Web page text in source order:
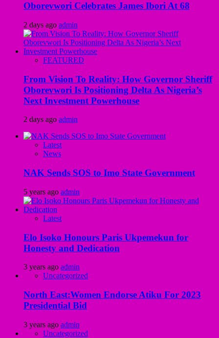
Oborevwori Celebrates James Ibori At 68
2 days ago admin
FEATURED
From Vision To Reality: How Governor Sheriff
Oborevwori Is Positioning Delta As Nigeria’s
Next Investment Powerhouse
2 days ago admin
Latest
News
NAK Sends SOS to Imo State Government
5 years ago admin
Latest
Elo Isoko Honours Paris Ukpemekun for
Honesty and Dedication
3 years ago admin
Uncategorized
North East:Women Endorse Atiku For 2023
Presidential Bid
3 years ago admin
Uncategorized